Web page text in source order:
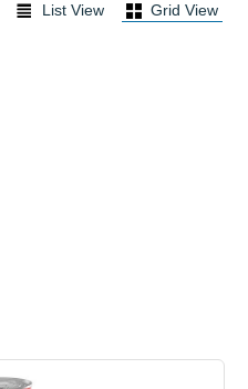
List View Grid View